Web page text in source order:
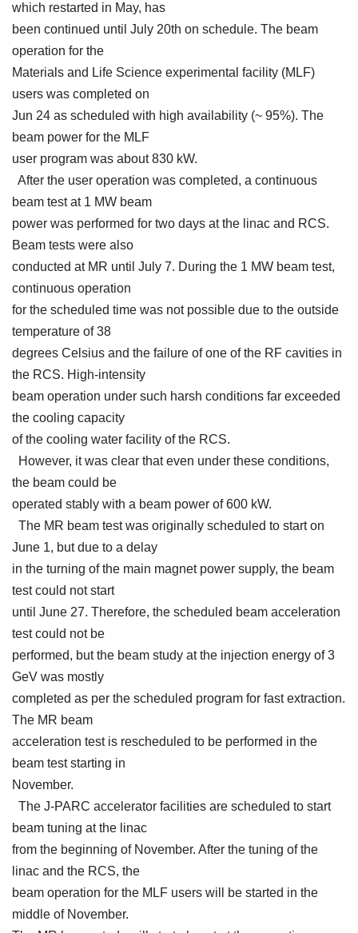
which restarted in May, has
been continued until July 20th on schedule. The beam
operation for the
Materials and Life Science experimental facility (MLF)
users was completed on
Jun 24 as scheduled with high availability (~ 95%). The
beam power for the MLF
user program was about 830 kW.
After the user operation was completed, a continuous
beam test at 1 MW beam
power was performed for two days at the linac and RCS.
Beam tests were also
conducted at MR until July 7. During the 1 MW beam test,
continuous operation
for the scheduled time was not possible due to the outside
temperature of 38
degrees Celsius and the failure of one of the RF cavities in
the RCS. High-intensity
beam operation under such harsh conditions far exceeded
the cooling capacity
of the cooling water facility of the RCS.
However, it was clear that even under these conditions,
the beam could be
operated stably with a beam power of 600 kW.
The MR beam test was originally scheduled to start on
June 1, but due to a delay
in the turning of the main magnet power supply, the beam
test could not start
until June 27. Therefore, the scheduled beam acceleration
test could not be
performed, but the beam study at the injection energy of 3
GeV was mostly
completed as per the scheduled program for fast extraction.
The MR beam
acceleration test is rescheduled to be performed in the
beam test starting in
November.
The J-PARC accelerator facilities are scheduled to start
beam tuning at the linac
from the beginning of November. After the tuning of the
linac and the RCS, the
beam operation for the MLF users will be started in the
middle of November.